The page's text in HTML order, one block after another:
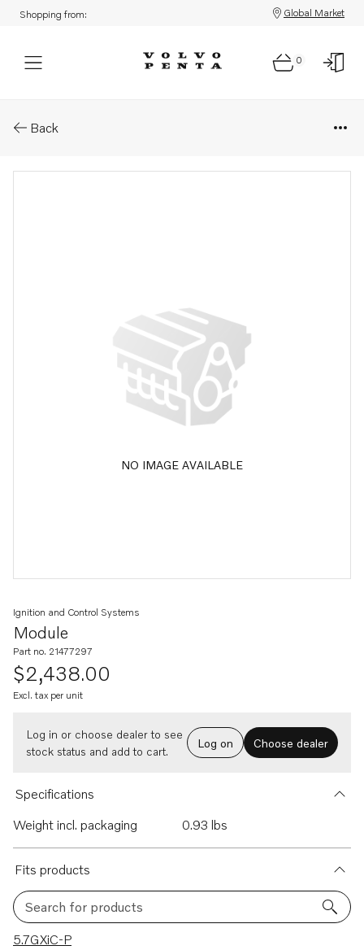
Shopping from: Global Market
0
Back
NO IMAGE AVAILABLE
Module
Ignition and Control Systems
Part no. 21477297
$2,438.00
Excl. tax per unit
Log in or choose dealer to see
stock status and add to cart.
Log on Choose dealer
Specifications
Weight incl. packaging
0.93 lbs
Fits products
Search for products
1 results
5.7GXiC-P